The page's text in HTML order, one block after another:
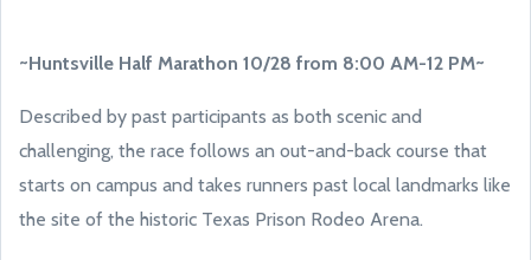
~Huntsville Half Marathon 10/28 from 8:00 AM-12 PM~
Described by past participants as both scenic and
challenging, the race follows an out-and-back course that
starts on campus and takes runners past local landmarks like
the site of the historic Texas Prison Rodeo Arena.